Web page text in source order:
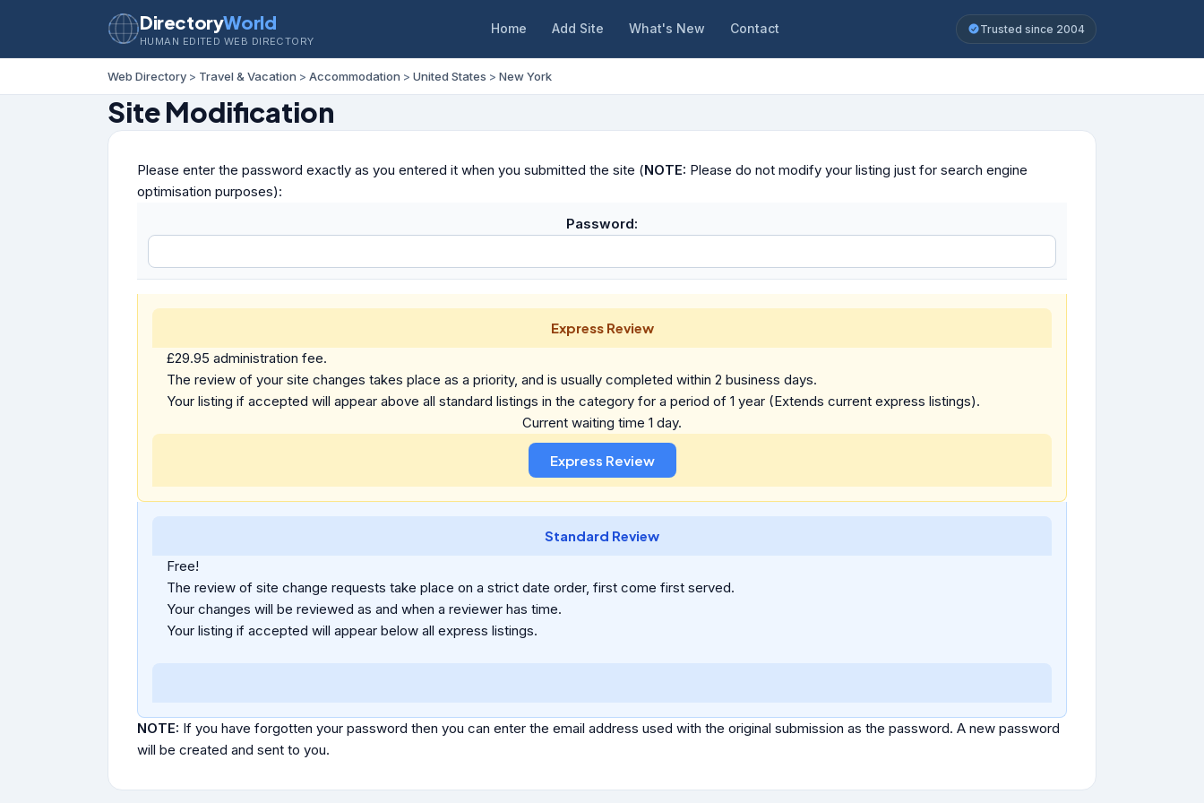
DirectoryWorld
HUMAN EDITED WEB DIRECTORY
Home Add Site What's New Contact Trusted since 2004
Web Directory > Travel & Vacation > Accommodation > United States > New York
Site Modification
Please enter the password exactly as you entered it when you submitted the site (NOTE: Please do not modify your listing just for search engine
optimisation purposes):
Password:
Express Review
£29.95 administration fee.
The review of your site changes takes place as a priority, and is usually completed within 2 business days.
Your listing if accepted will appear above all standard listings in the category for a period of 1 year (Extends current express listings).
Current waiting time 1 day.
Standard Review
Free!
The review of site change requests take place on a strict date order, first come first served.
Your changes will be reviewed as and when a reviewer has time.
Your listing if accepted will appear below all express listings.
NOTE: If you have forgotten your password then you can enter the email address used with the original submission as the password. A new password
will be created and sent to you.